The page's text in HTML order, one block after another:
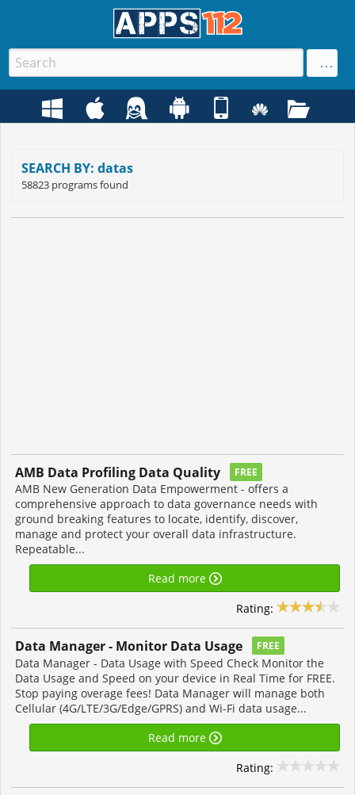
SEARCH BY: datas
58823 programs found
AMB Data Profiling Data Quality FREE
AMB New Generation Data Empowerment - offers a
comprehensive approach to data governance needs with
ground breaking features to locate, identify, discover,
manage and protect your overall data infrastructure.
Repeatable...
Read more
Rating:
Data Manager - Monitor Data Usage FREE
Data Manager - Data Usage with Speed Check Monitor the
Data Usage and Speed on your device in Real Time for FREE.
Stop paying overage fees! Data Manager will manage both
Cellular (4G/LTE/3G/Edge/GPRS) and Wi-Fi data usage...
Read more
Rating: